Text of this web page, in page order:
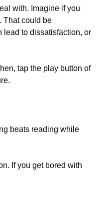
with. Imagine if you
That could be
lead to dissatisfaction, or
tap the play button of
beats reading while
If you get bored with